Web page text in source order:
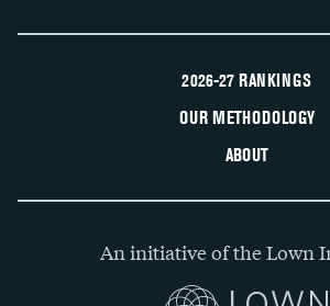
2026-27 RANKINGS
OUR METHODOLOGY
ABOUT
An initiative of the Lown